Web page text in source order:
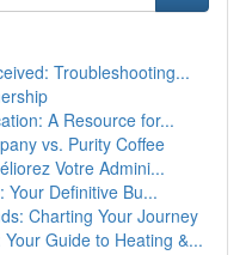
Troubleshooting...
A Resource for...
vs. Purity Coffee
Votre Admini...
Your Definitive Bu...
Charting Your Journey
Guide to Heating &...